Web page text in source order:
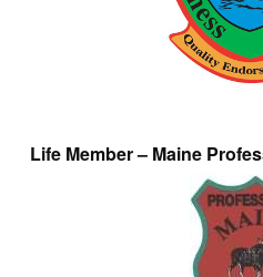
Life Member – Maine